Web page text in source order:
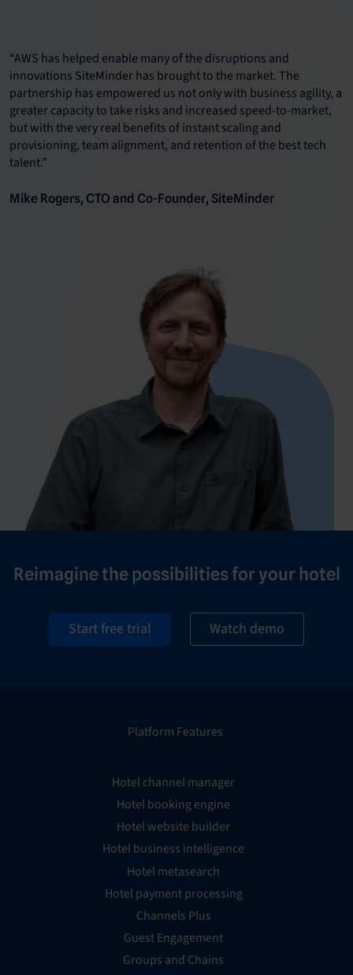
“AWS has helped enable many of the disruptions and
innovations SiteMinder has brought to the market. The
partnership has empowered us not only with business agility, a
greater capacity to take risks and increased speed-to-market,
but with the very real benefits of instant scaling and
provisioning, team alignment, and retention of the best tech
talent.”
Mike Rogers, CTO and Co-Founder, SiteMinder
Reimagine the possibilities for your hotel
Start free trial Watch demo
Platform Features
Hotel channel manager
Hotel booking engine
Hotel website builder
Hotel business intelligence
Hotel metasearch
Hotel payment processing
Channels Plus
Guest Engagement
Groups and Chains